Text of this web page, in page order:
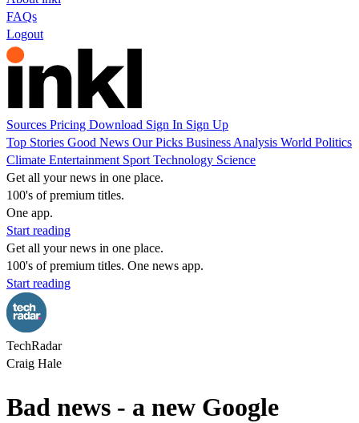
FAQs
Logout
Sources Pricing Download Sign In Sign Up
Top Stories Good News Our Picks Business Analysis World Politics
Climate Entertainment Sport Technology Science
Get all your news in one place.
100's of premium titles.
One app.
Start reading
Get all your news in one place.
100's of premium titles. One news app.
Start reading
TechRadar
Craig Hale
Bad news - a new Google